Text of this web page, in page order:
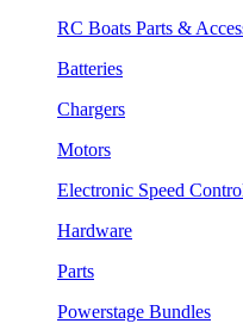
RC Boats Parts &
Batteries
Chargers
Motors
Electronic Speed
Hardware
Parts
Powerstage Bundles